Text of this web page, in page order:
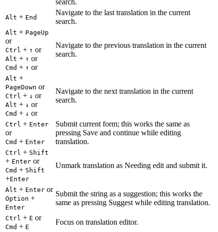
Alt + End
Navigate to the last translation in the current
search.
Alt + PageUp
or
Ctrl + ↑ or
Alt + ↑ or
Cmd + ↑ or
Navigate to the previous translation in the current
search.
Alt +
PageDown or
Ctrl + ↓ or
Alt + ↓ or
Cmd + ↓ or
Navigate to the next translation in the current
search.
Ctrl + Enter
or
Cmd + Enter
Submit current form; this works the same as
pressing Save and continue while editing
translation.
Ctrl + Shift
+ Enter or
Cmd + Shift
+Enter
Unmark translation as Needing edit and submit it.
Alt + Enter or
Option +
Enter
Submit the string as a suggestion; this works the
same as pressing Suggest while editing translation.
Ctrl + E or
Cmd + E
Focus on translation editor.